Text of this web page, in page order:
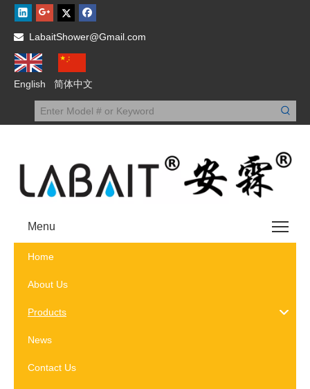
 LabaitShower@Gmail.com
English 简体中文
Menu
Home
About Us
Products
News
Contact Us